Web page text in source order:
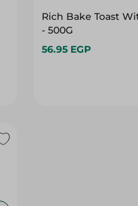
Rich Bake Toast
- 500G
56.95 EGP